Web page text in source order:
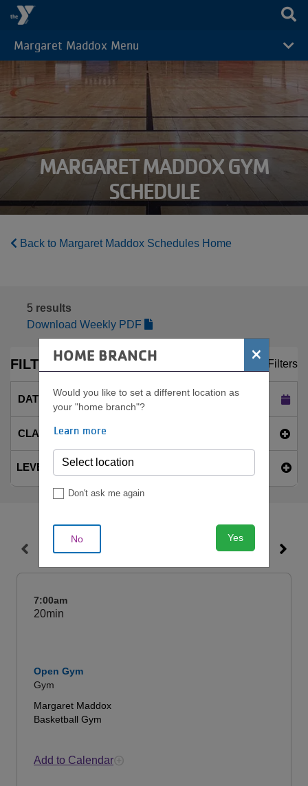
Skip to main content
MARGARET MADDOX GYM
SCHEDULE
CAMP
MENU
Margaret Maddox Menu
Back to Margaret Maddox Schedules Home
5 results
Download Weekly PDF
FILTERS Clear Filters
DATE Today (Sat Aug 8)
CLASS NAME
LEVEL
7:00am
20min
Open Gym
Gym
Margaret Maddox
Basketball Gym
Add to Calendar
HOME BRANCH ×
Would you like to set a different location as
your "home branch"?
Learn more
Don't ask me again
No Yes